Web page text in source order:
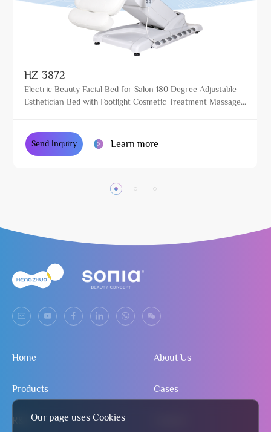
HZ-3872
Electric Beauty Facial Bed for Salon 180 Degree Adjustable
Esthetician Bed with Footlight Cosmetic Treatment Massage
Send Inquiry Learn more
Our page uses Cookies
Home About Us
Products Cases
R&D